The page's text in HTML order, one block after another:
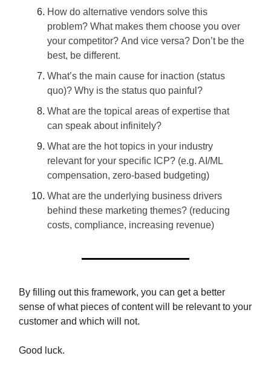
How do alternative vendors solve this
problem? What makes them choose you over
your competitor? And vice versa? Don’t be the
best, be different.
What’s the main cause for inaction (status
quo)? Why is the status quo painful?
What are the topical areas of expertise that
can speak about infinitely?
What are the hot topics in your industry
relevant for your specific ICP? (e.g. AI/ML
compensation, zero-based budgeting)
What are the underlying business drivers
behind these marketing themes? (reducing
costs, compliance, increasing revenue)
By filling out this framework, you can get a better
sense of what pieces of content will be relevant to your
customer and which will not.
Good luck.